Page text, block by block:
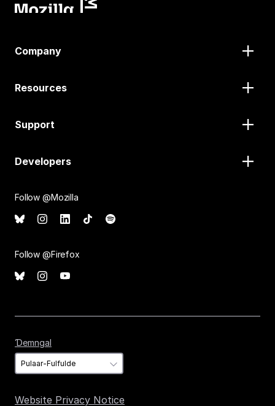
Company
Resources
Support
Developers
Follow @Mozilla
Follow @Firefox
Ɗemngal
Website Privacy Notice